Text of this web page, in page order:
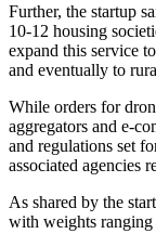
Further, the startup
10-12 housing
expand this service
and eventually to
While orders for
aggregators and e-
and regulations set
associated agencies
As shared by the
with weights